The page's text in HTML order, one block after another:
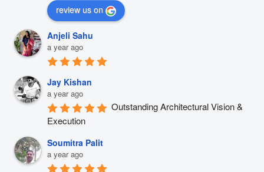
review us on
Anjeli Sahu
a year ago
Jay Kishan
a year ago
Outstanding Architectural Vision &
Execution
Soumitra Palit
a year ago